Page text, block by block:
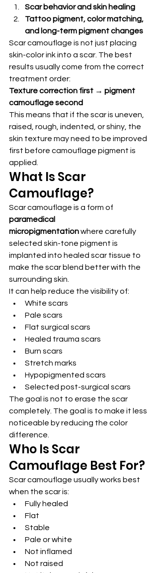
Scar behavior and skin healing
Tattoo pigment, color matching,
and long-term pigment changes
Scar camouflage is not just placing
skin-color ink into a scar. The best
results usually come from the correct
treatment order:
Texture correction first → pigment
camouflage second
This means that if the scar is uneven,
raised, rough, indented, or shiny, the
skin texture may need to be improved
first before camouflage pigment is
applied.
What Is Scar
Camouflage?
Scar camouflage is a form of
paramedical
micropigmentation where carefully
selected skin-tone pigment is
implanted into healed scar tissue to
make the scar blend better with the
surrounding skin.
It can help reduce the visibility of:
White scars
Pale scars
Flat surgical scars
Healed trauma scars
Burn scars
Stretch marks
Hypopigmented scars
Selected post-surgical scars
The goal is not to erase the scar
completely. The goal is to make it less
noticeable by reducing the color
difference.
Who Is Scar
Camouflage Best For?
Scar camouflage usually works best
when the scar is:
Fully healed
Flat
Stable
Pale or white
Not inflamed
Not raised